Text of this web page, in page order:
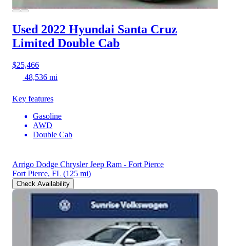
Used 2022 Hyundai Santa Cruz
Limited Double Cab
$25,466
48,536 mi
Key features
Gasoline
AWD
Double Cab
Arrigo Dodge Chrysler Jeep Ram - Fort Pierce
Fort Pierce, FL (125 mi)
Check Availability